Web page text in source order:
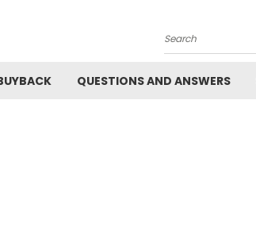
Search
QUESTIONS AND ANSWERS